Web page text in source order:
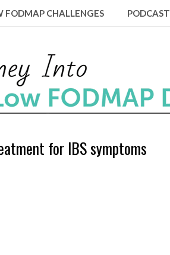
FODMAP CHALLENGES PODCAST
for IBS symptoms